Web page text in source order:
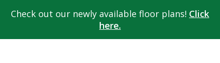
Check out our newly available floor plans! Click
here.